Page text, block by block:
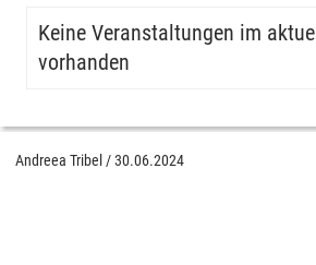
Keine Veranstaltungen im
vorhanden
Andreea Tribel /30.06.2024